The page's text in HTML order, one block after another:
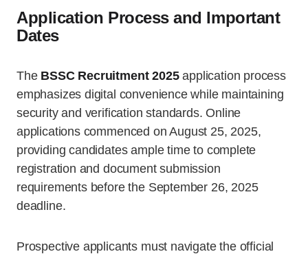
Application Process and Important
Dates
The BSSC Recruitment 2025application process
emphasizes digital convenience while maintaining
security and verification standards. Online
applications commenced on August 25, 2025,
providing candidates ample time to complete
registration and document submission
requirements before the September 26, 2025
deadline.
Prospective applicants must navigate the official